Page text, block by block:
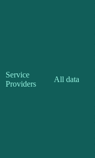
Service
Providers
All data